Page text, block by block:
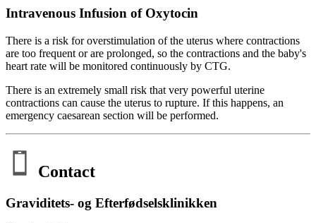
Intravenous Infusion of Oxytocin
There is a risk for overstimulation of the uterus where contractions
are too frequent or are prolonged, so the contractions and the baby's
heart rate will be monitored continuously by CTG.
There is an extremely small risk that very powerful uterine
contractions can cause the uterus to rupture. If this happens, an
emergency caesarean section will be performed.
Contact
Graviditets- og Efterfødselsklinikken